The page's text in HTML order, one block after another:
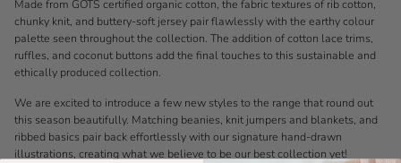
Made from GOTS certified organic cotton, the fabric textures of rib cotton,
chunky knit, and buttery-soft jersey pair flawlessly with the earthy colour
palette seen throughout the collection. The addition of cotton lace trims,
ruffles, and coconut buttons add the final touches to this sustainable and
ethically produced collection.
We are excited to introduce a few new styles to the range that round out
this season beautifully. Matching beanies, knit jumpers and blankets, and
ribbed basics pair back effortlessly with our signature hand-drawn
illustrations, creating what we believe to be our best collection yet!